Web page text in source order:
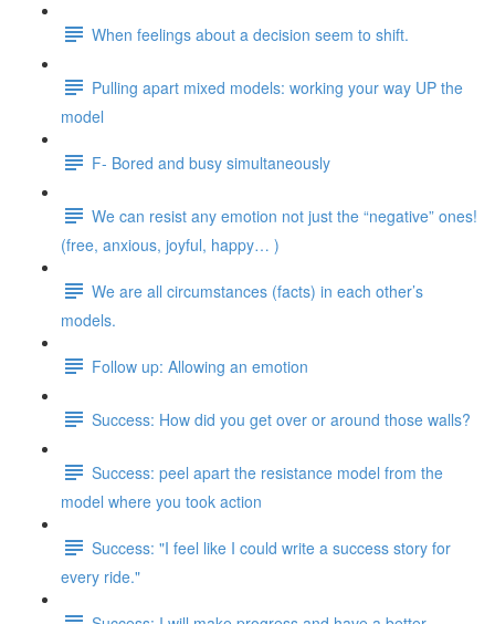
When feelings about a decision seem to shift.
Pulling apart mixed models: working your way UP the
model
F- Bored and busy simultaneously
We can resist any emotion not just the “negative” ones!
(free, anxious, joyful, happy… )
We are all circumstances (facts) in each other’s
models.
Follow up: Allowing an emotion
Success: How did you get over or around those walls?
Success: peel apart the resistance model from the
model where you took action
Success: "I feel like I could write a success story for
every ride."